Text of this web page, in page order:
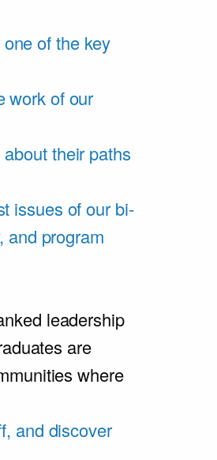
of the key
work of our
their paths
issues of our bi-
and program
leadership
are
where
and discover